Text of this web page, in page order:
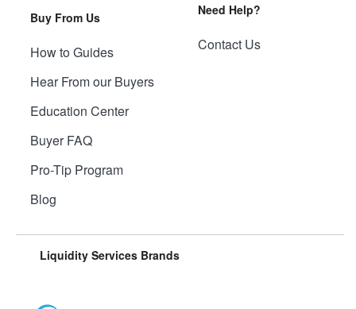
Buy From Us
How to Guides
Hear From our Buyers
Education Center
Buyer FAQ
Pro-Tip Program
Blog
Need Help?
Contact Us
Liquidity Services Brands